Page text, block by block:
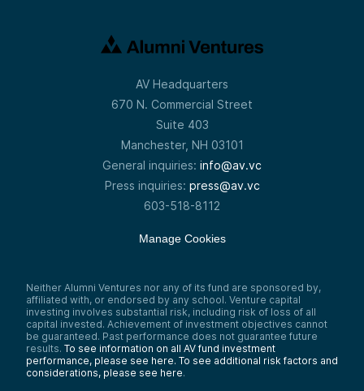
AV Headquarters
670 N. Commercial Street
Suite 403
Manchester, NH 03101
General inquiries: info@av.vc
Press inquiries: press@av.vc
603-518-8112
Manage Cookies
Neither Alumni Ventures nor any of its fund are sponsored by,
affiliated with, or endorsed by any school. Venture capital
investing involves substantial risk, including risk of loss of all
capital invested. Achievement of investment objectives cannot
be guaranteed. Past performance does not guarantee future
results. To see information on all AV fund investment
performance, please see here. To see additional risk factors and
considerations, please see here.